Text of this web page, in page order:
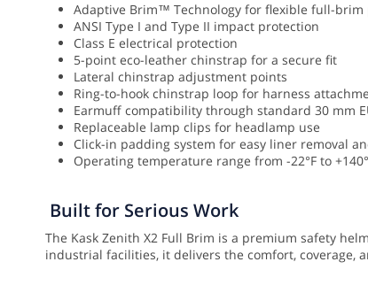
Adaptive Brim™ Technology for flexible full-brim
ANSI Type I and Type II impact protection
Class E electrical protection
5-point eco-leather chinstrap for a secure fit
Lateral chinstrap adjustment points
Ring-to-hook chinstrap loop for harness
Earmuff compatibility through standard 30 mm
Replaceable lamp clips for headlamp use
Click-in padding system for easy liner removal
Operating temperature range from -22°F to
Built for Serious Work
The Kask Zenith X2 Full Brim is a premium safety
industrial facilities, it delivers the comfort, coverage,